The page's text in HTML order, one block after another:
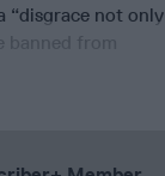
“disgrace not only